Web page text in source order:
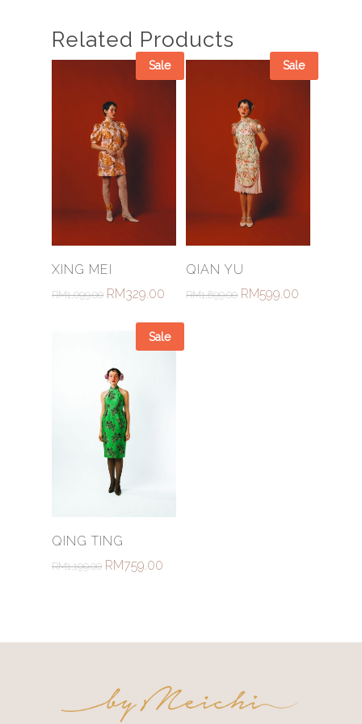
Related Products
Select Options
Sale
XING MEI
RM1,099.00 RM329.00
Select Options
Sale
QIAN YU
RM1,899.00 RM599.00
Select Options
Sale
QING TING
RM1,199.00 RM759.00